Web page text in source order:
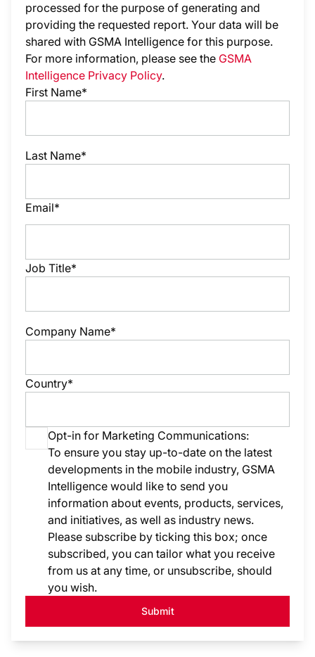
processed for the purpose of generating and
providing the requested report. Your data will be
shared with GSMA Intelligence for this purpose.
For more information, please see the GSMA
Intelligence Privacy Policy.
First Name*
Last Name*
Email*
Job Title*
Company Name*
Country*
Opt-in for Marketing Communications:
To ensure you stay up-to-date on the latest
developments in the mobile industry, GSMA
Intelligence would like to send you
information about events, products, services,
and initiatives, as well as industry news.
Please subscribe by ticking this box; once
subscribed, you can tailor what you receive
from us at any time, or unsubscribe, should
you wish.
Submit